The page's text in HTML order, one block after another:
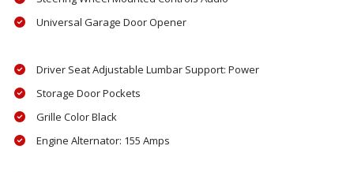
Universal Garage Door Opener
Driver Seat Adjustable Lumbar Support: Power
Storage Door Pockets
Grille Color Black
Engine Alternator: 155 Amps